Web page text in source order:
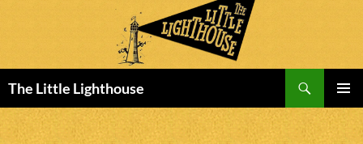
The Little Lighthouse
MENU
TO
CONTENT